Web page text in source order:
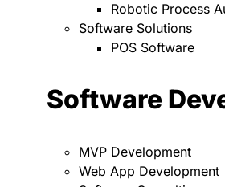
Robotic Process
Software Solutions
POS Software
Software
MVP Development
Web App Development